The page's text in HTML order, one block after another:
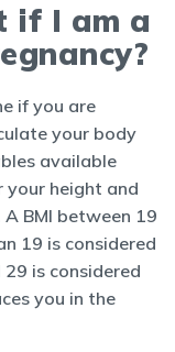
if I am a
if you are
your body
available
your height and
BMI between 19
19 is considered
is considered
you in the